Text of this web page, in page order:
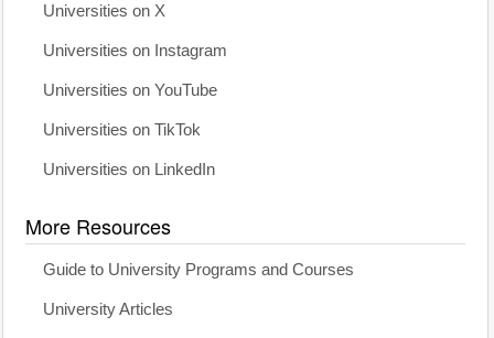
Universities on X
Universities on Instagram
Universities on YouTube
Universities on TikTok
Universities on LinkedIn
More Resources
Guide to University Programs and Courses
University Articles